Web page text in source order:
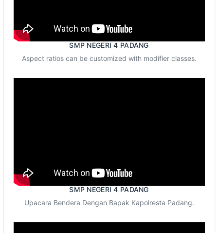
SMP NEGERI 4 PADANG
Aspect ratios can be customized with modifier classes.
SMP NEGERI 4 PADANG
Upacara Bendera Dengan Bapak Kapolresta Padang.